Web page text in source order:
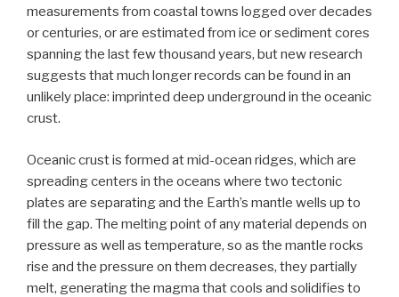
measurements from coastal towns logged over decades
or centuries, or are estimated from ice or sediment cores
spanning the last few thousand years, but new research
suggests that much longer records can be found in an
unlikely place: imprinted deep underground in the oceanic
crust.
Oceanic crust is formed at mid-ocean ridges, which are
spreading centers in the oceans where two tectonic
plates are separating and the Earth’s mantle wells up to
fill the gap. The melting point of any material depends on
pressure as well as temperature, so as the mantle rocks
rise and the pressure on them decreases, they partially
melt, generating the magma that cools and solidifies to